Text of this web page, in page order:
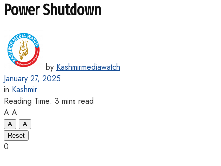
Power Shutdown
by Kashmirmediawatch
January 27, 2025
in Kashmir
Reading Time: 3 mins read
A A
A
A
Reset
0